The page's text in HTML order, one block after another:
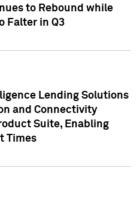
to Rebound while
Falter in Q3
Lending Solutions
and Connectivity
Suite, Enabling
Times